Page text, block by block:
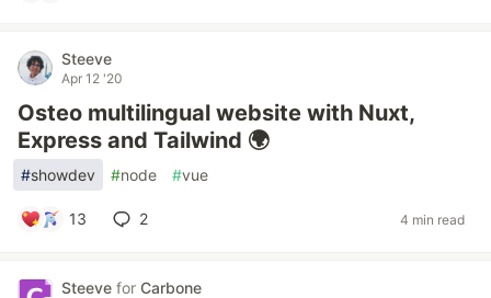
Steeve
Apr 12 '20
Osteo multilingual website with Nuxt,
Express and Tailwind 🌍
#showdev #node #vue
13 2 4 min read
Steeve for Carbone